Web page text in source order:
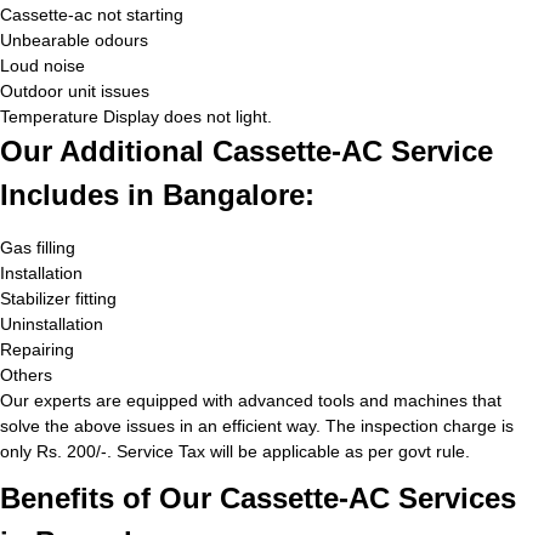
Cassette-ac not starting
Unbearable odours
Loud noise
Outdoor unit issues
Temperature Display does not light.
Our Additional Cassette-AC Service
Includes in Bangalore:
Gas filling
Installation
Stabilizer fitting
Uninstallation
Repairing
Others
Our experts are equipped with advanced tools and machines that
solve the above issues in an efficient way. The inspection charge is
only Rs. 200/-. Service Tax will be applicable as per govt rule.
Benefits of Our Cassette-AC Services